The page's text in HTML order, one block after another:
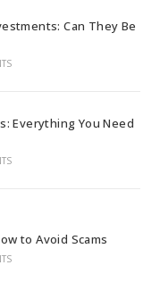
Can They Be
Everything You Need
to Avoid Scams